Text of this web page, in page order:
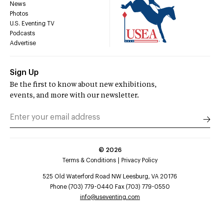
News
Photos
U.S. Eventing TV
Podcasts
Advertise
Sign Up
Be the first to know about new exhibitions,
events, and more with our newsletter.
© 2026
Terms & Conditions
Privacy Policy
525 Old Waterford Road NW Leesburg, VA 20176
Phone (703) 779-0440 Fax (703) 779-0550
info@useventing.com